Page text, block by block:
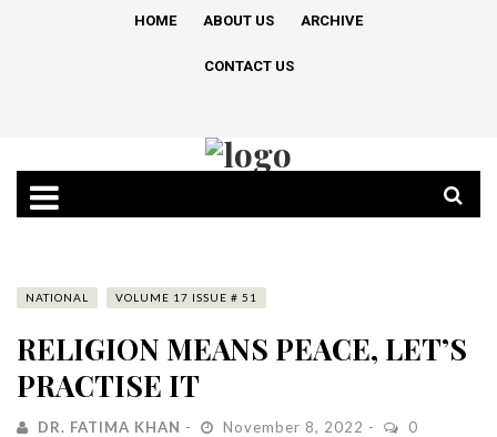
HOME ABOUT US ARCHIVE
CONTACT US
NATIONAL VOLUME 17 ISSUE # 51
RELIGION MEANS PEACE, LET’S
PRACTISE IT
DR. FATIMA KHAN November 8, 2022 0